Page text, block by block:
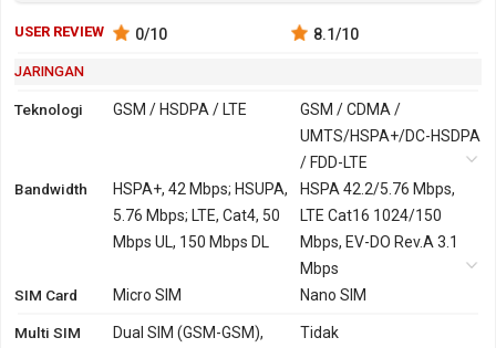
USER REVIEW 0/10 8.1/10
JARINGAN
Teknologi GSM / HSDPA / LTE
GSM / CDMA /
UMTS/HSPA+/DC-HSDPA
/ FDD-LTE
2G
GSM 850, 900, 1800,
1900
GSM 850, 900, 1800,
1900
CDMA 800, 1700, 1900,
2100
3G
HSDPA 850, 900, 2100
UMTS/HSPA+/DC-HSDPA
Bandwidth
HSPA+, 42 Mbps; HSUPA,
5.76 Mbps; LTE, Cat4, 50
Mbps UL, 150 Mbps DL
HSPA 42.2/5.76 Mbps,
LTE Cat16 1024/150
Mbps, EV-DO Rev.A 3.1
Mbps
SIM Card
Micro SIM Nano SIM
Multi SIM
Dual SIM (GSM-GSM),
Tidak